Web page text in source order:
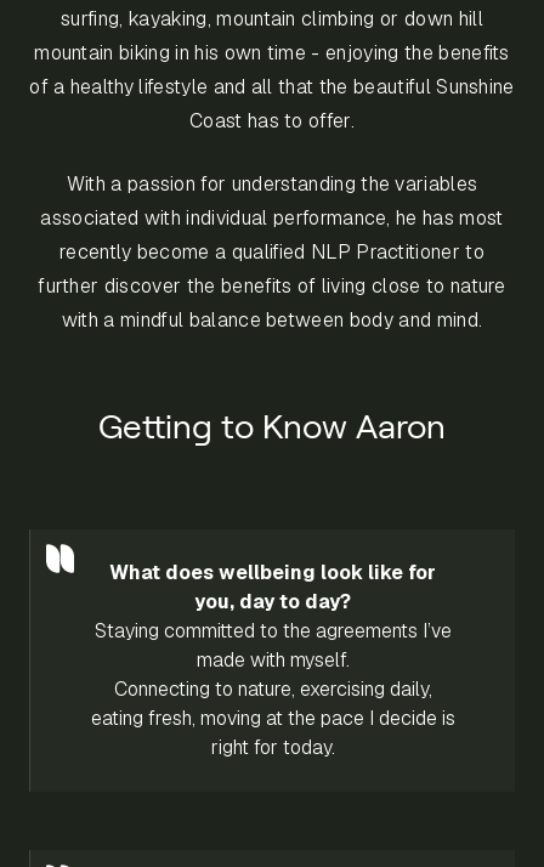
surfing, kayaking, mountain climbing or down hill
mountain biking in his own time - enjoying the benefits
of a healthy lifestyle and all that the beautiful Sunshine
Coast has to offer.
With a passion for understanding the variables
associated with individual performance, he has most
recently become a qualified NLP Practitioner to
further discover the benefits of living close to nature
with a mindful balance between body and mind.
Getting to Know Aaron
What does wellbeing look like for
you, day to day?
Staying committed to the agreements I’ve
made with myself.
Connecting to nature, exercising daily,
eating fresh, moving at the pace I decide is
right for today.